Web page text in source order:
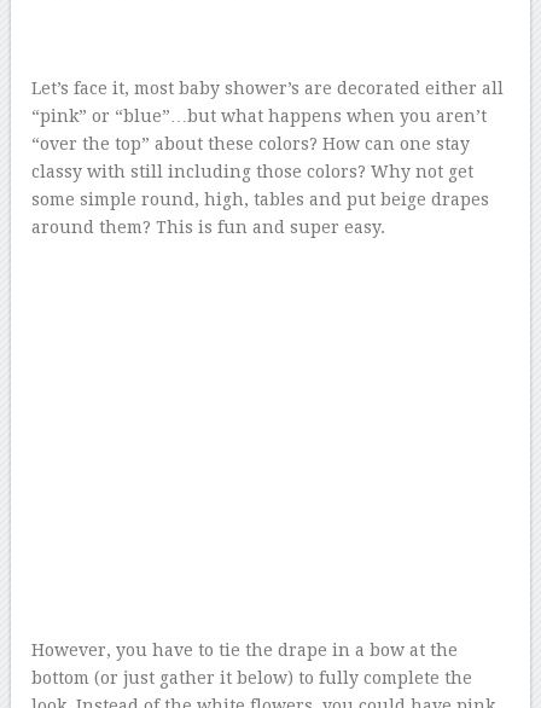
Let’s face it, most baby shower’s are decorated either all
“pink” or “blue”…but what happens when you aren’t
“over the top” about these colors? How can one stay
classy with still including those colors? Why not get
some simple round, high, tables and put beige drapes
around them? This is fun and super easy.
However, you have to tie the drape in a bow at the
bottom (or just gather it below) to fully complete the